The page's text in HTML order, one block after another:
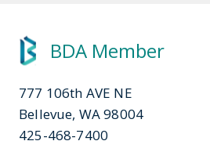
BDA Member
777 106th AVE NE
Bellevue, WA 98004
425-468-7400